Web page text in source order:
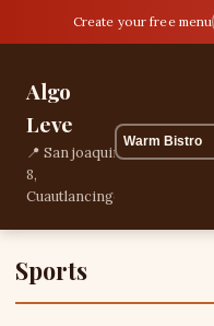
Create your free menu
Algo
Leve
📍 San joaquin
8,
Cuautlancingo,
📞
+522228480771
3 items
Sports